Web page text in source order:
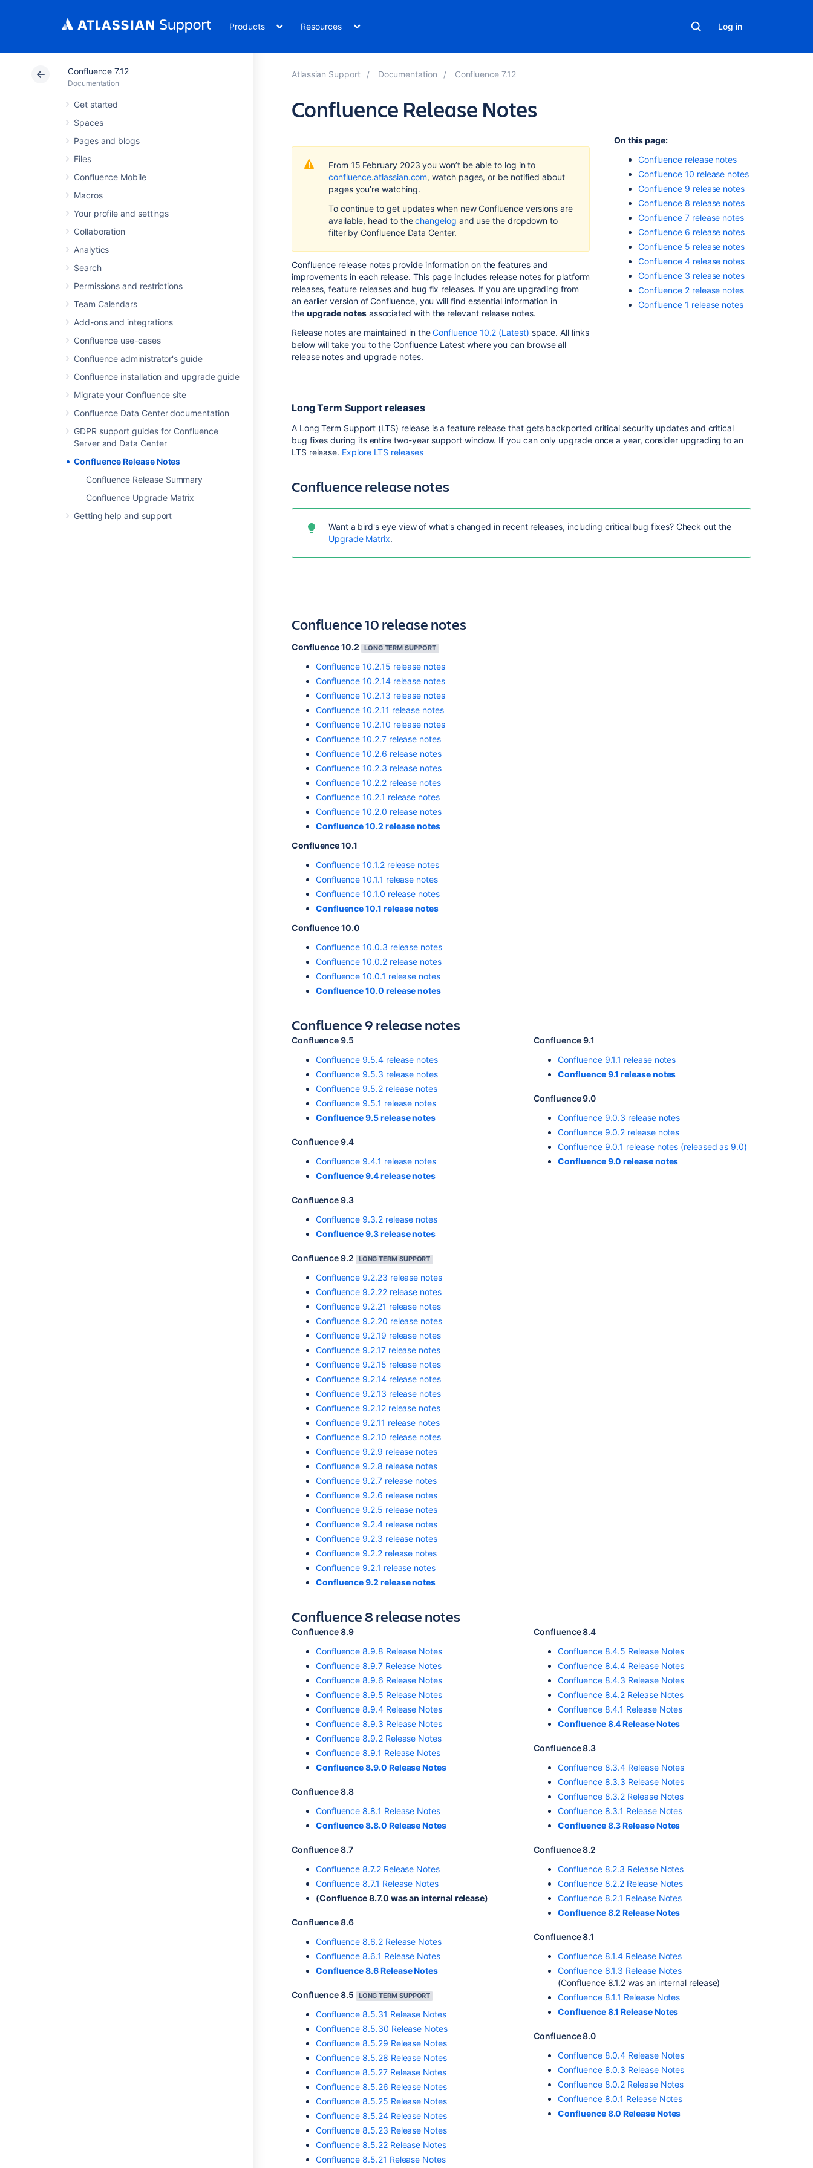
Products Resources Log in
Confluence 7.12
Documentation
Get started
Spaces
Pages and blogs
Files
Confluence Mobile
Macros
Your profile and settings
Collaboration
Analytics
Search
Permissions and restrictions
Team Calendars
Add-ons and integrations
Confluence use-cases
Confluence administrator's guide
Confluence installation and upgrade guide
Migrate your Confluence site
Confluence Data Center documentation
GDPR support guides for Confluence
Server and Data Center
Confluence Release Notes
Confluence Release Summary
Confluence Upgrade Matrix
Getting help and support
Atlassian Support Documentation Confluence 7.12
Confluence Release Notes
Release
Release
From 15 February 2023 you won’t be able to log in to
confluence.atlassian.com, watch pages, or be notified about
pages you’re watching.
To continue to get updates when new Confluence versions are
available, head to thechangelog and use the dropdown to
filter by Confluence Data Center.
Confluence release notes provide information on the features and
improvements in each release. This page includes release notes for platform
releases, feature releases and bug fix releases. If you are upgrading from
an earlier version of Confluence, you will find essential information in
the upgrade notesassociated with the relevant release notes.
Release notes are maintained in theConfluence 10.2 (Latest) space. All links
below will take you to the Confluence Latest where you can browse all
release notes and upgrade notes.
On this page:
Confluence release notes
Confluence 10 release notes
Confluence 9 release notes
Confluence 8 release notes
Confluence 7 release notes
Confluence 6 release notes
Confluence 5 release notes
Confluence 4 release notes
Confluence 3 release notes
Confluence 2 release notes
Confluence 1 release notes
Long Term Support releases
A Long Term Support (LTS) release is a feature release that gets backported critical security updates and critical
bug fixes during its entire two-year support window. If you can only upgrade once a year, consider upgrading to an
LTS release. Explore LTS releases
Confluence release notes
Want a bird's eye view of what's changed in recent releases, including critical bug fixes? Check out the
Upgrade Matrix.
Confluence 10 release notes
Confluence 10.2 LONG TERM SUPPORT
Confluence 10.2.15 release notes
Confluence 10.2.14 release notes
Confluence 10.2.13 release notes
Confluence 10.2.11 release notes
Confluence 10.2.10 release notes
Confluence 10.2.7 release notes
Confluence 10.2.6 release notes
Confluence 10.2.3 release notes
Confluence 10.2.2 release notes
Confluence 10.2.1 release notes
Confluence 10.2.0 release notes
Confluence 10.2 release notes
Confluence 10.1
Confluence 10.1.2 release notes
Confluence 10.1.1 release notes
Confluence 10.1.0 release notes
Confluence 10.1 release notes
Confluence 10.0
Confluence 10.0.3 release notes
Confluence 10.0.2 release notes
Confluence 10.0.1 release notes
Confluence 10.0 release notes
Confluence 9 release notes
Confluence 9.5
Confluence 9.5.4 release notes
Confluence 9.5.3 release notes
Confluence 9.5.2 release notes
Confluence 9.5.1 release notes
Confluence 9.5 release notes
Confluence 9.4
Confluence 9.4.1 release notes
Confluence 9.4 release notes
Confluence 9.3
Confluence 9.3.2 release notes
Confluence 9.3 release notes
Confluence 9.2 LONG TERM SUPPORT
Confluence 9.2.23 release notes
Confluence 9.2.22 release notes
Confluence 9.2.21 release notes
Confluence 9.2.20 release notes
Confluence 9.2.19 release notes
Confluence 9.2.17 release notes
Confluence 9.2.15 release notes
Confluence 9.2.14 release notes
Confluence 9.2.13 release notes
Confluence 9.2.12 release notes
Confluence 9.2.11 release notes
Confluence 9.2.10 release notes
Confluence 9.2.9 release notes
Confluence 9.2.8 release notes
Confluence 9.2.7 release notes
Confluence 9.2.6 release notes
Confluence 9.2.5 release notes
Confluence 9.2.4 release notes
Confluence 9.2.3 release notes
Confluence 9.2.2 release notes
Confluence 9.2.1 release notes
Confluence 9.2 release notes
Confluence 9.1
Confluence 9.1.1 release notes
Confluence 9.1 release notes
Confluence 9.0
Confluence 9.0.3 release notes
Confluence 9.0.2 release notes
Confluence 9.0.1 release notes (released as 9.0)
Confluence 9.0 release notes
Confluence 8 release notes
Confluence 8.9
Confluence 8.9.8 Release Notes
Confluence 8.9.7 Release Notes
Confluence 8.9.6 Release Notes
Confluence 8.9.5 Release Notes
Confluence 8.9.4 Release Notes
Confluence 8.9.3 Release Notes
Confluence 8.9.2 Release Notes
Confluence 8.9.1 Release Notes
Confluence 8.9.0 Release Notes
Confluence 8.8
Confluence 8.8.1 Release Notes
Confluence 8.8.0 Release Notes
Confluence 8.7
Confluence 8.7.2 Release Notes
Confluence 8.7.1 Release Notes
(Confluence 8.7.0 was an internal release)
Confluence 8.6
Confluence 8.6.2 Release Notes
Confluence 8.6.1 Release Notes
Confluence 8.6 Release Notes
Confluence 8.5 LONG TERM SUPPORT
Confluence 8.5.31 Release Notes
Confluence 8.5.30 Release Notes
Confluence 8.5.29 Release Notes
Confluence 8.5.28 Release Notes
Confluence 8.5.27 Release Notes
Confluence 8.5.26 Release Notes
Confluence 8.5.25 Release Notes
Confluence 8.5.24 Release Notes
Confluence 8.5.23 Release Notes
Confluence 8.5.22 Release Notes
Confluence 8.5.21 Release Notes
Confluence 8.4
Confluence 8.4.5 Release Notes
Confluence 8.4.4 Release Notes
Confluence 8.4.3 Release Notes
Confluence 8.4.2 Release Notes
Confluence 8.4.1 Release Notes
Confluence 8.4 Release Notes
Confluence 8.3
Confluence 8.3.4 Release Notes
Confluence 8.3.3 Release Notes
Confluence 8.3.2 Release Notes
Confluence 8.3.1 Release Notes
Confluence 8.3 Release Notes
Confluence 8.2
Confluence 8.2.3 Release Notes
Confluence 8.2.2 Release Notes
Confluence 8.2.1 Release Notes
Confluence 8.2 Release Notes
Confluence 8.1
Confluence 8.1.4 Release Notes
Confluence 8.1.3 Release Notes
(Confluence 8.1.2 was an internal release)
Confluence 8.1.1 Release Notes
Confluence 8.1 Release Notes
Confluence 8.0
Confluence 8.0.4 Release Notes
Confluence 8.0.3 Release Notes
Confluence 8.0.2 Release Notes
Confluence 8.0.1 Release Notes
Confluence 8.0 Release Notes